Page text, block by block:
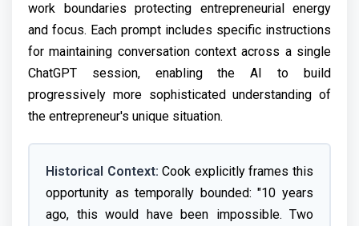
work boundaries protecting entrepreneurial energy
and focus. Each prompt includes specific instructions
for maintaining conversation context across a single
ChatGPT session, enabling the AI to build
progressively more sophisticated understanding of
the entrepreneur's unique situation.
Historical Context: Cook explicitly frames this
opportunity as temporally bounded: "10 years
ago, this would have been impossible. Two